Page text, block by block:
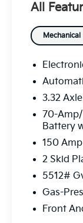
All
Mechanical
3.32
70-
Battery
150
2 Skid
5512#
Gas-
Front